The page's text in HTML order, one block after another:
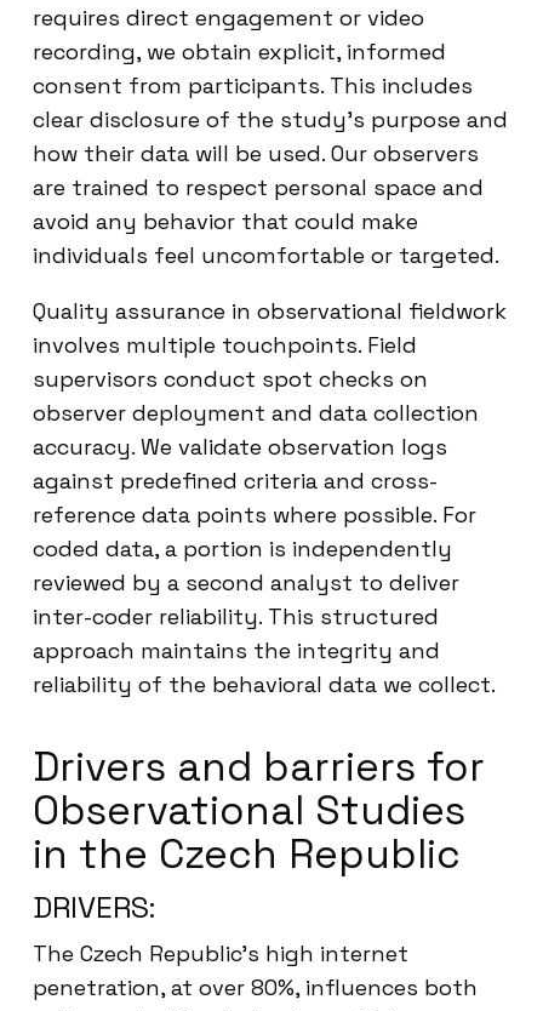
requires direct engagement or video
recording, we obtain explicit, informed
consent from participants. This includes
clear disclosure of the study’s purpose and
how their data will be used. Our observers
are trained to respect personal space and
avoid any behavior that could make
individuals feel uncomfortable or targeted.
Quality assurance in observational fieldwork
involves multiple touchpoints. Field
supervisors conduct spot checks on
observer deployment and data collection
accuracy. We validate observation logs
against predefined criteria and cross-
reference data points where possible. For
coded data, a portion is independently
reviewed by a second analyst to deliver
inter-coder reliability. This structured
approach maintains the integrity and
reliability of the behavioral data we collect.
Drivers and barriers for
Observational Studies
in the Czech Republic
DRIVERS:
The Czech Republic’s high internet
penetration, at over 80%, influences both